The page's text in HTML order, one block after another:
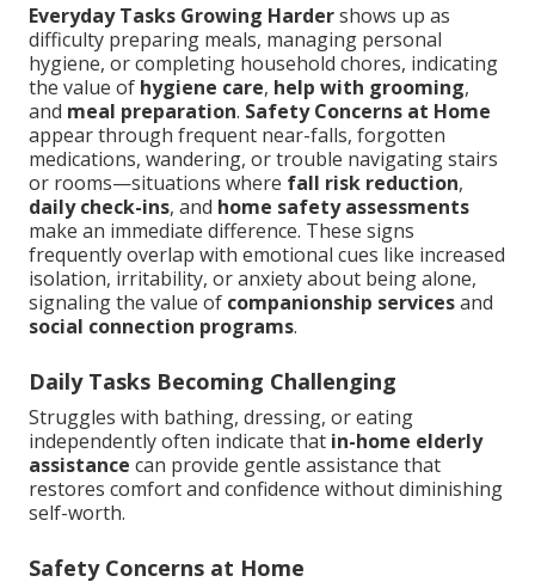
Everyday Tasks Growing Hardershows up as
difficulty preparing meals, managing personal
hygiene, or completing household chores, indicating
the value of hygiene care, help with grooming,
and meal preparation. Safety Concerns at Home
appear through frequent near-falls, forgotten
medications, wandering, or trouble navigating stairs
or rooms—situations where fall risk reduction,
daily check-ins, and home safety assessments
make an immediate difference. These signs
frequently overlap with emotional cues like increased
isolation, irritability, or anxiety about being alone,
signaling the value of companionship servicesand
social connection programs.
Daily Tasks Becoming Challenging
Struggles with bathing, dressing, or eating
independently often indicate that in-home elderly
assistance can provide gentle assistance that
restores comfort and confidence without diminishing
self-worth.
Safety Concerns at Home